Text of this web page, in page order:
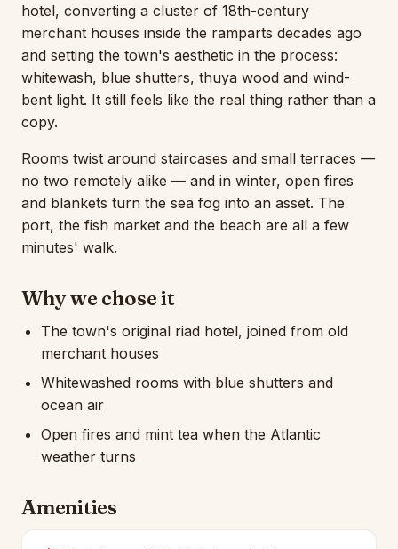
hotel, converting a cluster of 18th-century
merchant houses inside the ramparts decades ago
and setting the town's aesthetic in the process:
whitewash, blue shutters, thuya wood and wind-
bent light. It still feels like the real thing rather than a
copy.
Rooms twist around staircases and small terraces —
no two remotely alike — and in winter, open fires
and blankets turn the sea fog into an asset. The
port, the fish market and the beach are all a few
minutes' walk.
Why we chose it
The town's original riad hotel, joined from old
merchant houses
Whitewashed rooms with blue shutters and
ocean air
Open fires and mint tea when the Atlantic
weather turns
Amenities